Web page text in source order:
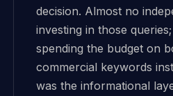
decision. Almost no
investing in those
spending the budget on
commercial keywords
was the informational